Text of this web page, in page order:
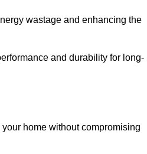
wastage and enhancing the
and durability for long-
home without compromising